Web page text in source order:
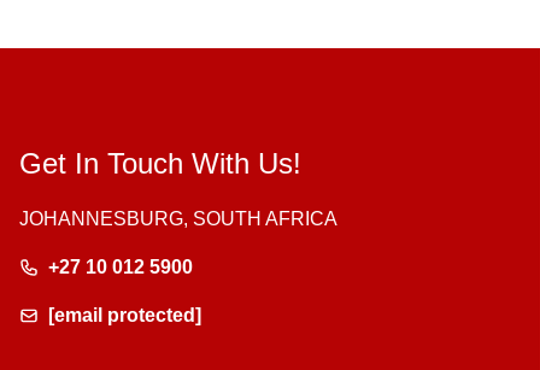
Get In Touch With Us!
JOHANNESBURG, SOUTH AFRICA
+27 10 012 5900
[email protected]